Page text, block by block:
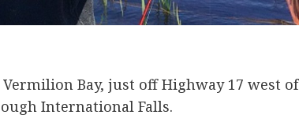
Bay, just off Highway 17 west of
International Falls.